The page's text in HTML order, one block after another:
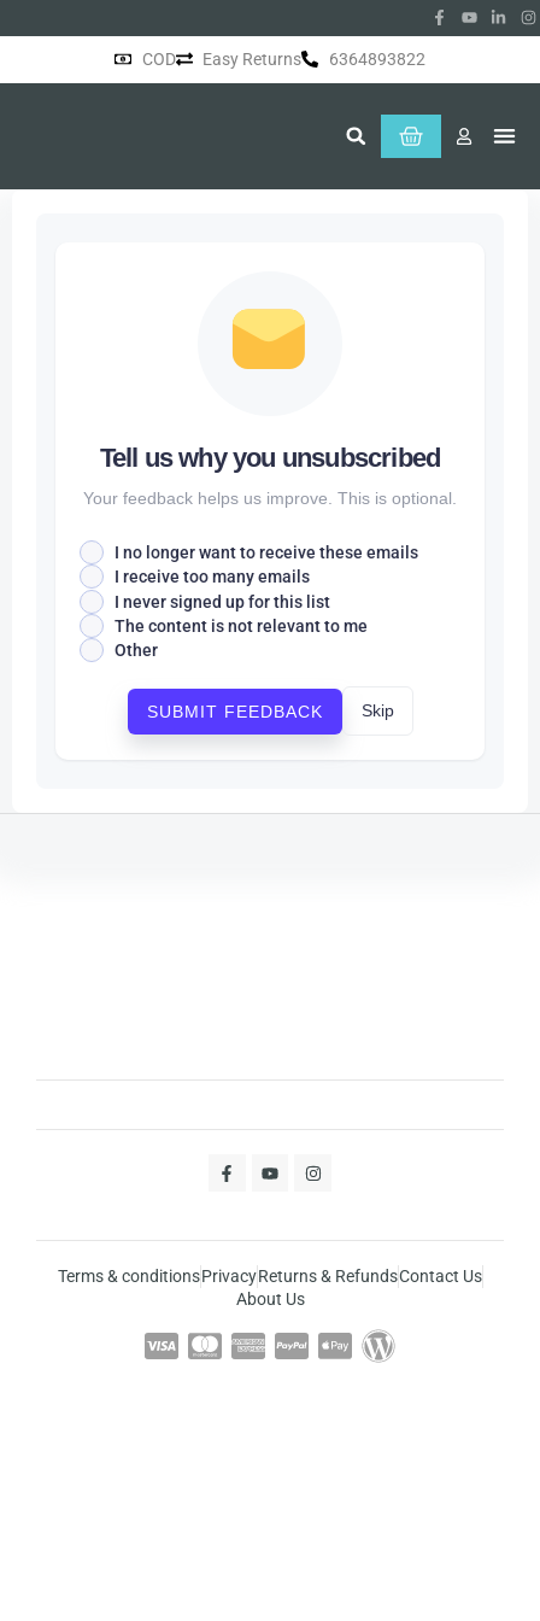
COD Easy Returns 6364893822
Tell us why you unsubscribed
Your feedback helps us improve. This is optional.
I no longer want to receive these emails
I receive too many emails
I never signed up for this list
The content is not relevant to me
Other
SUBMIT FEEDBACK Skip
Terms & conditionsPrivacyReturns & RefundsContact Us
About Us